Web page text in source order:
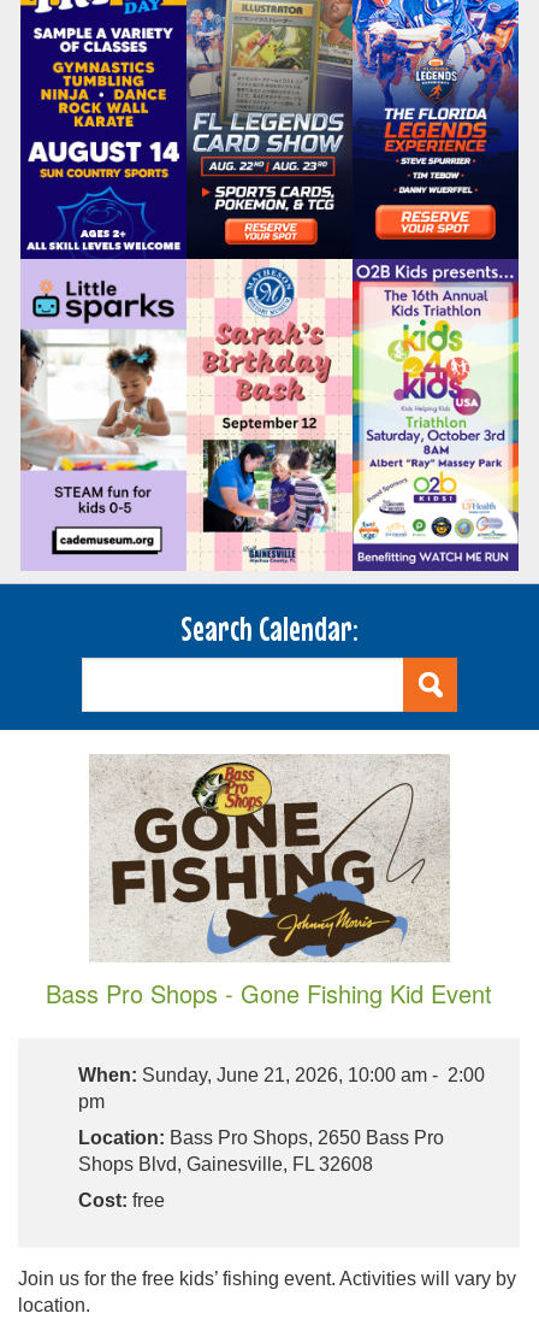
Search Calendar:
Bass Pro Shops - Gone Fishing Kid Event
When: Sunday, June 21, 2026, 10:00 am - 2:00
pm
Location: Bass Pro Shops, 2650 Bass Pro
Shops Blvd, Gainesville, FL 32608
Cost: free
Join us for the free kids’ fishing event. Activities will vary by
location.